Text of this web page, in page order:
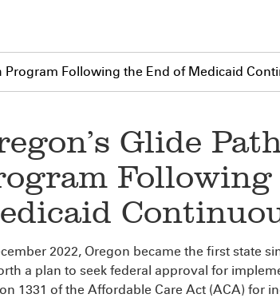
Program Following the End of Medicaid
Glide
2022, Oregon became the first state
a plan to seek federal approval for
1331 of the Affordable Care Act (ACA) for